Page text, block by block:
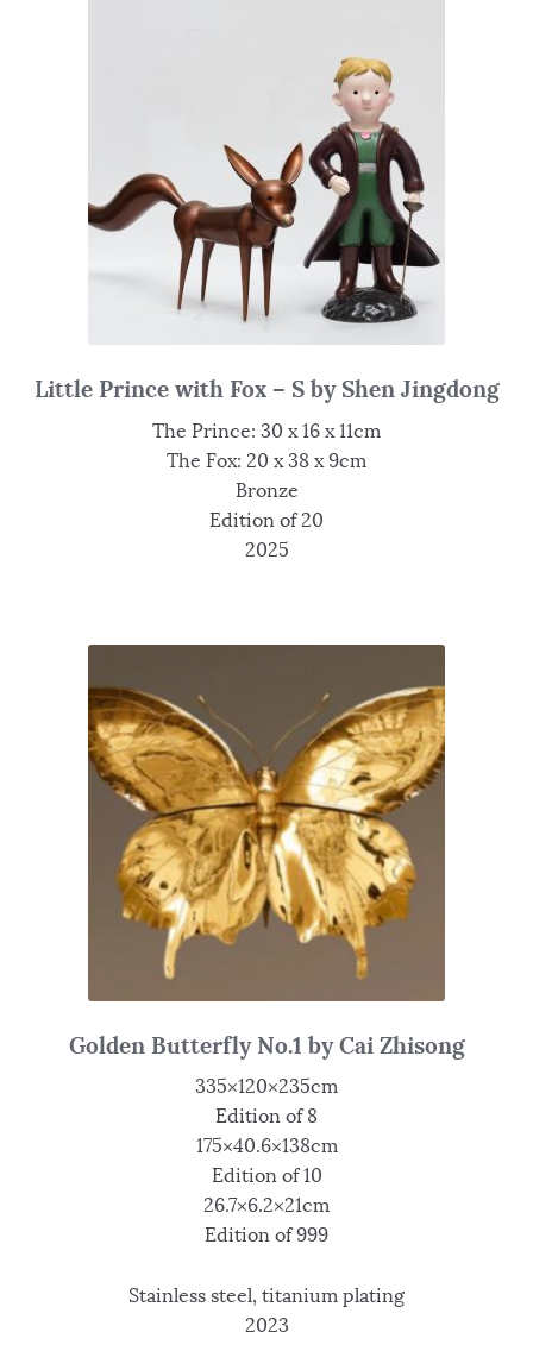
Little Prince with Fox – S by Shen Jingdong
The Prince: 30 x 16 x 11cm
The Fox: 20 x 38 x 9cm
Bronze
Edition of 20
2025
Golden Butterfly No.1 by Cai Zhisong
335×120×235cm
Edition of 8
175×40.6×138cm
Edition of 10
26.7×6.2×21cm
Edition of 999
Stainless steel, titanium plating
2023